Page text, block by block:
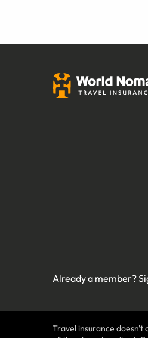
Already a member?
Travel insurance doesn't